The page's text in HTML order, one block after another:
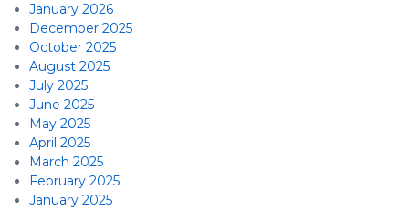
January 2026
December 2025
October 2025
August 2025
July 2025
June 2025
May 2025
April 2025
March 2025
February 2025
January 2025